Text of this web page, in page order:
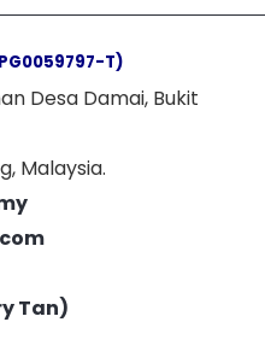
T)
Desa Damai, Bukit
Malaysia.
Tan)